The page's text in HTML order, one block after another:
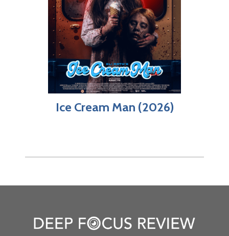
Ice Cream Man (2026)